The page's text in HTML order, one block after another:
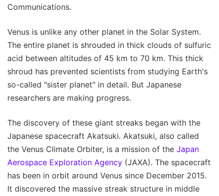
Communications.
Venus is unlike any other planet in the Solar System.
The entire planet is shrouded in thick clouds of sulfuric
acid between altitudes of 45 km to 70 km. This thick
shroud has prevented scientists from studying Earth's
so-called "sister planet" in detail. But Japanese
researchers are making progress.
The discovery of these giant streaks began with the
Japanese spacecraft Akatsuki. Akatsuki, also called
the Venus Climate Orbiter, is a mission of the Japan
Aerospace Exploration Agency (JAXA). The spacecraft
has been in orbit around Venus since December 2015.
It discovered the massive streak structure in middle